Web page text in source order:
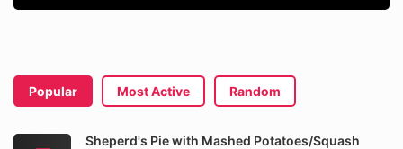
Popular Most Active Random
Sheperd's Pie with Mashed Potatoes/Squash